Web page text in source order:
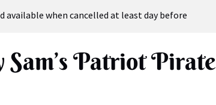
available when cancelled at least day before
Patriot Pirate